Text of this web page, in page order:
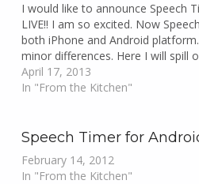
I would like to announce Speech
LIVE!! I am so excited. Now
both iPhone and Android
minor differences. Here I will spill
April 17, 2013
In "From the Kitchen"
Speech Timer for
February 14, 2012
In "From the Kitchen"